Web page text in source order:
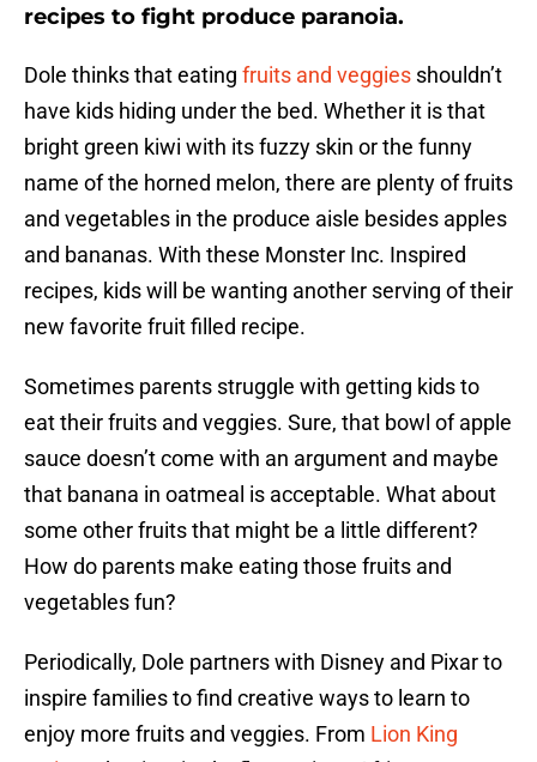
recipes to fight produce paranoia.
Dole thinks that eating fruits and veggies shouldn’t
have kids hiding under the bed. Whether it is that
bright green kiwi with its fuzzy skin or the funny
name of the horned melon, there are plenty of fruits
and vegetables in the produce aisle besides apples
and bananas. With these Monster Inc. Inspired
recipes, kids will be wanting another serving of their
new favorite fruit filled recipe.
Sometimes parents struggle with getting kids to
eat their fruits and veggies. Sure, that bowl of apple
sauce doesn’t come with an argument and maybe
that banana in oatmeal is acceptable. What about
some other fruits that might be a little different?
How do parents make eating those fruits and
vegetables fun?
Periodically, Dole partners with Disney and Pixar to
inspire families to find creative ways to learn to
enjoy more fruits and veggies. From Lion King